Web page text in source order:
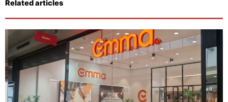
Related articles